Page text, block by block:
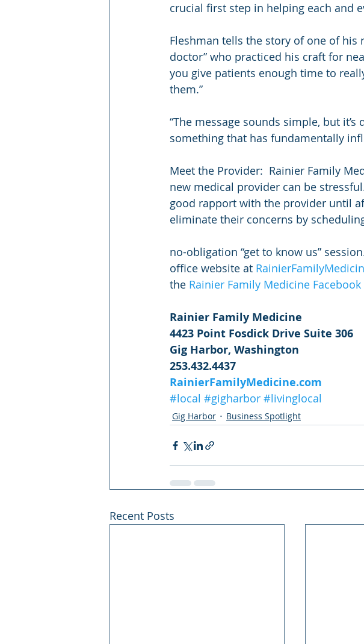
crucial first step in helping each and
Fleshman tells the story of one of his
doctor” who practiced his craft for
you give patients enough time to
them.”
“The message sounds simple, but it’s
something that has fundamentally
Meet the Provider:  Rainier Family
new medical provider can be
good rapport with the provider until
eliminate their concerns by
no-obligation “get to know us”
office website at
the Rainier Family Medicine Facebook
Rainier Family Medicine
4423 Point Fosdick Drive Suite 306
Gig Harbor, Washington
253.432.4437
RainierFamilyMedicine.com
#local #gigharbor #livinglocal
Gig Harbor Business Spotlight
Recent Posts